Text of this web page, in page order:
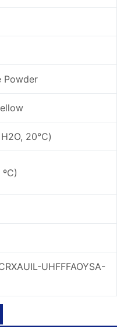
Powder
H2O, 20℃)
UHFFFAOYSA-